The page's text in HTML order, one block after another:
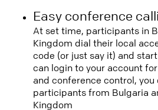
Easy conference
At set time, participants in
Kingdom dial their local
code (or just say it) and
can login to your account
and conference control, you
participants from Bulgaria
Kingdom